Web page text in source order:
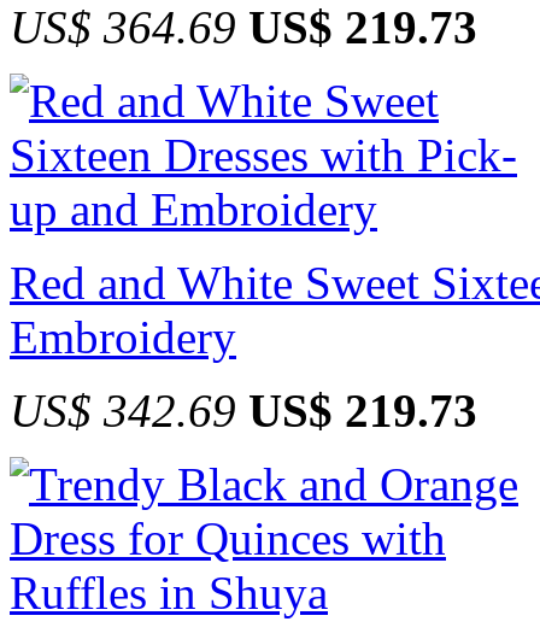
US$ 364.69 US$ 219.73
Red and White Sweet
Embroidery
US$ 342.69 US$ 219.73